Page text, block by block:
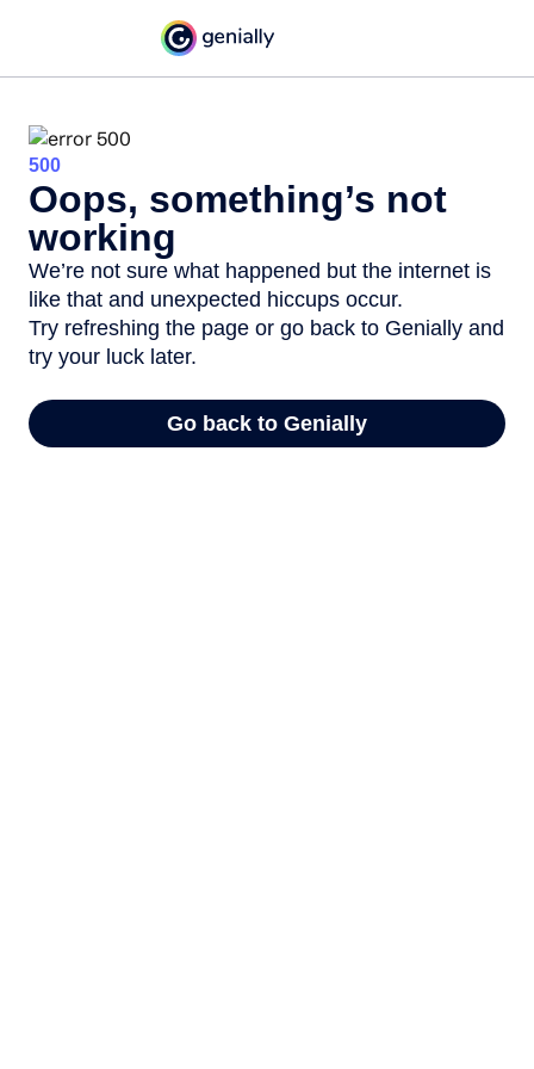
500
Oops, something’s not
working
We’re not sure what happened but the internet is
like that and unexpected hiccups occur.
Try refreshing the page or go back to Genially and
try your luck later.
Go back to Genially